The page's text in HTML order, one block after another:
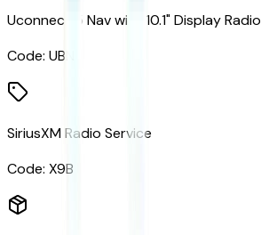
Uconnect 5 Nav with 10.1" Display Radio
Code: UBN
SiriusXM Radio Service
Code: X9B